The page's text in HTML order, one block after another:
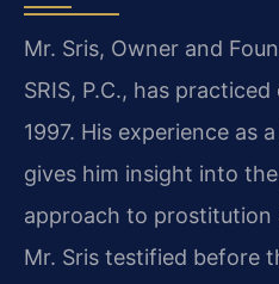
Mr. Sris, Owner and
SRIS, P.C., has
1997. His experience as
gives him insight into the
approach to prostitution
Mr. Sris testified before